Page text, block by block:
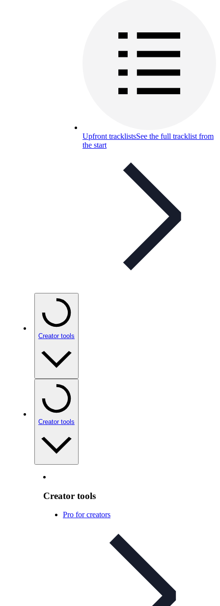
Upfront tracklistsSee the full tracklist from
the start
Creator tools
Creator tools
Creator tools
Pro for creators